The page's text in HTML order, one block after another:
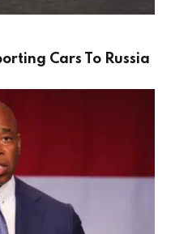
Cars To Russia